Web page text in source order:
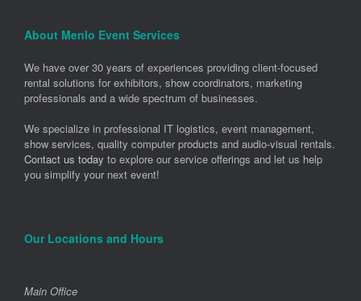
About Menlo Event Services
We have over 30 years of experiences providing client-focused
rental solutions for exhibitors, show coordinators, marketing
professionals and a wide spectrum of businesses.
We specialize in professional IT logistics, event management,
show services, quality computer products and audio-visual rentals.
Contact us today to explore our service offerings and let us help
you simplify your next event!
Our Locations and Hours
Main Office